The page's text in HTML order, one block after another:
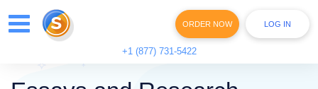
ORDER NOW LOG IN
+1 (877) 731-5422